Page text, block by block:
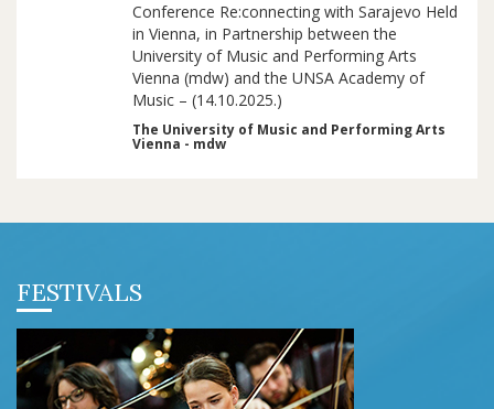
Conference Re:connecting with Sarajevo Held
in Vienna, in Partnership between the
University of Music and Performing Arts
Vienna (mdw) and the UNSA Academy of
Music – (14.10.2025.)
The University of Music and Performing Arts
Vienna - mdw
FESTIVALS